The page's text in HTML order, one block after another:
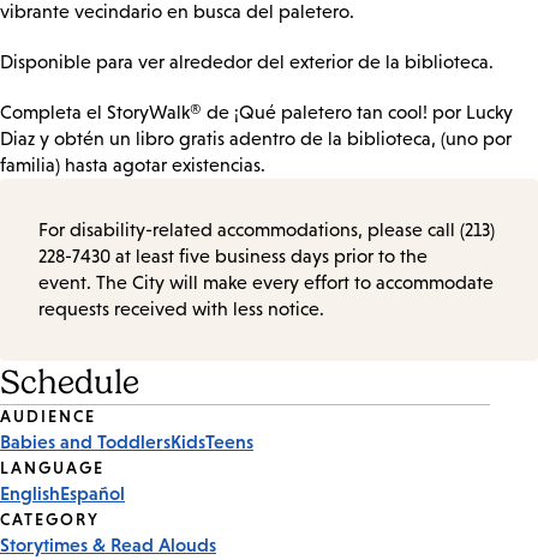
vibrante vecindario en busca del paletero.
Disponible para ver alrededor del exterior de la biblioteca.
Completa el StoryWalk® de ¡Qué paletero tan cool! por Lucky
Diaz y obtén un libro gratis adentro de la biblioteca, (uno por
familia) hasta agotar existencias.
For disability-related accommodations, please call (213)
228-7430 at least five business days prior to the
event. The City will make every effort to accommodate
requests received with less notice.
Schedule
Event
Tags
AUDIENCE
Babies and ToddlersKidsTeens
LANGUAGE
EnglishEspañol
CATEGORY
Storytimes & Read Alouds